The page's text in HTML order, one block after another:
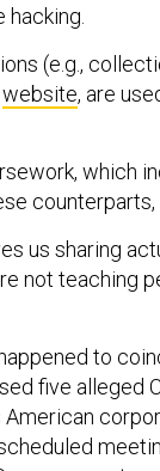
(e.g.,
website, are
which
counterparts,
us sharing
not teaching
to
five alleged